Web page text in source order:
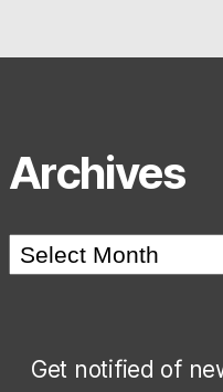
Archives
Archives
Get notified of